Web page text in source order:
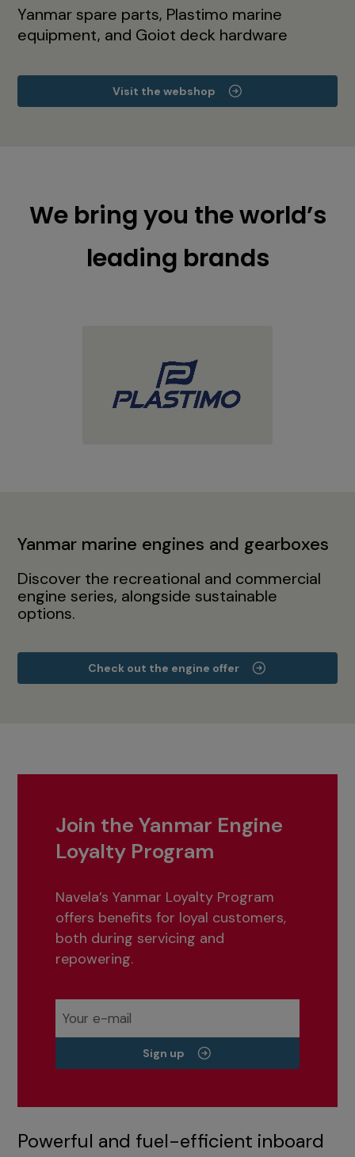
Yanmar spare parts, Plastimo marine
equipment, and Goiot deck hardware
Visit the webshop
We bring you the world’s
leading brands
Yanmar marine engines and gearboxes
Discover the recreational and commercial
engine series, alongside sustainable
options.
Check out the engine offer
Join the Yanmar Engine
Loyalty Program
Navela’s Yanmar Loyalty Program
offers benefits for loyal customers,
both during servicing and
repowering.
Sign up
Powerful and fuel-efficient inboard